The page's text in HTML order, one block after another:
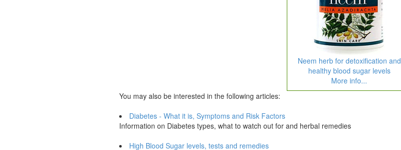
Neem herb for detoxification and
healthy blood sugar levels
More info...
You may also be interested in the following articles:
Diabetes - What it is, Symptoms and Risk Factors
Information on Diabetes types, what to watch out for and herbal remedies
High Blood Sugar levels, tests and remedies